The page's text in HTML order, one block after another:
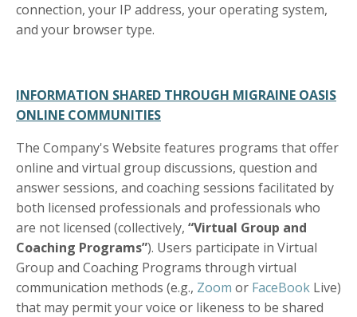
connection, your IP address, your operating system,
and your browser type.
INFORMATION SHARED THROUGH MIGRAINE OASIS
ONLINE COMMUNITIES
The Company's Website features programs that offer
online and virtual group discussions, question and
answer sessions, and coaching sessions facilitated by
both licensed professionals and professionals who
are not licensed (collectively, “Virtual Group and
Coaching Programs”). Users participate in Virtual
Group and Coaching Programs through virtual
communication methods (e.g., Zoom or FaceBook Live)
that may permit your voice or likeness to be shared